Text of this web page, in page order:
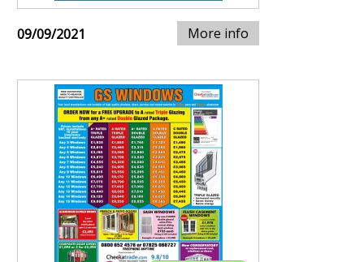
09/09/2021 More info